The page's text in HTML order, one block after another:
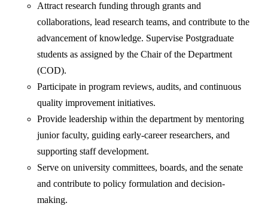
Attract research funding through grants and
collaborations, lead research teams, and contribute to the
advancement of knowledge. Supervise Postgraduate
students as assigned by the Chair of the Department
(COD).
Participate in program reviews, audits, and continuous
quality improvement initiatives.
Provide leadership within the department by mentoring
junior faculty, guiding early-career researchers, and
supporting staff development.
Serve on university committees, boards, and the senate
and contribute to policy formulation and decision-
making.